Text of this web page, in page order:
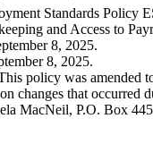
Standards Policy
and Access to
8, 2025.
8, 2025.
policy was amended
changes that occurred
MacNeil, P.O. Box